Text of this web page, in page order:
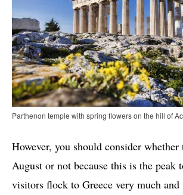
Parthenon temple with spring flowers on the hill of
However, you should consider
August or not because this is the peak
visitors flock to Greece very much